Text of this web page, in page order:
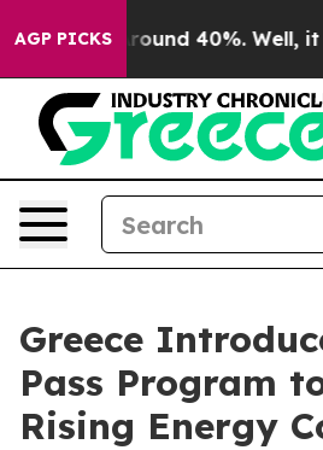
AGP PICKS
a Floor Around 40%. Well, it
Greece
Pass Program
Rising Energy